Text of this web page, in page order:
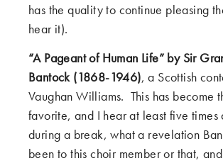
has the quality to continue pleasing
hear it).
“A Pageant of Human Life” by Sir
Bantock (1868-1946), a Scottish
Vaughan Williams. This has become
favorite, and I hear at least five times
during a break, what a revelation
been to this choir member or that,